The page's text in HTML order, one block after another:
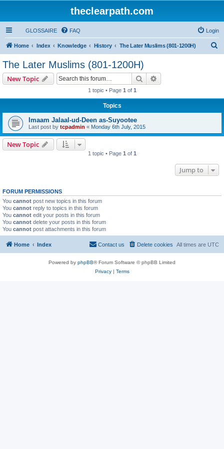
theclearpath.com
GLOSSAIRE FAQ Login
Home Index Knowledge History The Later Muslims (801-1200H)
The Later Muslims (801-1200H)
New Topic Search
1 topic • Page 1 of 1
Topics
Imaam Jalaal-ud-Deen as-Suyootee
Last post by tcpadmin « Monday 6th July, 2015
New Topic
1 topic • Page 1 of 1
Jump to
FORUM PERMISSIONS
You cannot post new topics in this forum
You cannot reply to topics in this forum
You cannot edit your posts in this forum
You cannot delete your posts in this forum
You cannot post attachments in this forum
Home Index All times are UTC
Delete cookies
Contact us
Powered by phpBB® Forum Software © phpBB Limited
Privacy| Terms